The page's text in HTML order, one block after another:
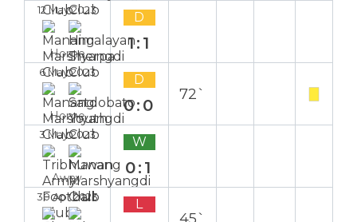
12 May 2023
Home
D
1:1
6 May 2023
Home
D
0:0
72`
3 May 2023
Away
W
0:1
30 Apr 2023 L